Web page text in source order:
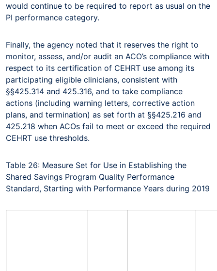
would continue to be required to report as usual on the
PI performance category.
Finally, the agency noted that it reserves the right to
monitor, assess, and/or audit an ACO’s compliance with
respect to its certification of CEHRT use among its
participating eligible clinicians, consistent with
§§425.314 and 425.316, and to take compliance
actions (including warning letters, corrective action
plans, and termination) as set forth at §§425.216 and
425.218 when ACOs fail to meet or exceed the required
CEHRT use thresholds.
Table 26: Measure Set for Use in Establishing the
Shared Savings Program Quality Performance
Standard, Starting with Performance Years during 2019